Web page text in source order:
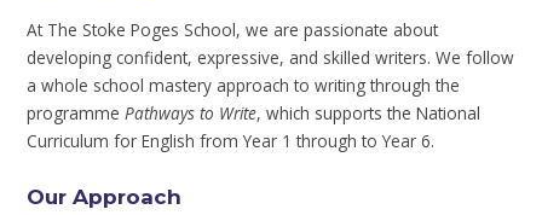
At The Stoke Poges School, we are passionate about
developing confident, expressive, and skilled writers. We follow
a whole school mastery approach to writing through the
programme Pathways to Write, which supports the National
Curriculum for English from Year 1 through to Year 6.
Our Approach